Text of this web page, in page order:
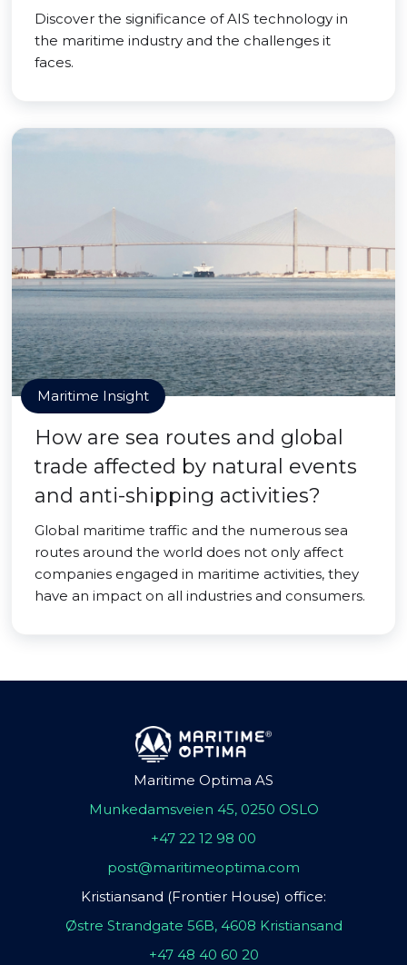
Discover the significance of AIS technology in
the maritime industry and the challenges it
faces.
Maritime Insight
How are sea routes and global
trade affected by natural events
and anti-shipping activities?
Global maritime traffic and the numerous sea
routes around the world does not only affect
companies engaged in maritime activities, they
have an impact on all industries and consumers.
Maritime Optima AS
Munkedamsveien 45, 0250 OSLO
+47 22 12 98 00
post@maritimeoptima.com
Kristiansand (Frontier House) office:
Østre Strandgate 56B, 4608 Kristiansand
+47 48 40 60 20